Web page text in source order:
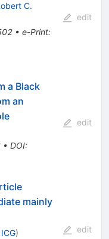
C.
• e-Print:
edit
a Black
an
• DOI:
edit
mainly
)
edit